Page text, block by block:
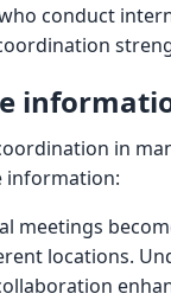
conduct
in
information:
meetings
locations.